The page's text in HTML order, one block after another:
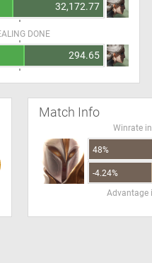
32,172.77
DONE
294.65
Match Info
Winrate
48%
-4.24%
Advantage